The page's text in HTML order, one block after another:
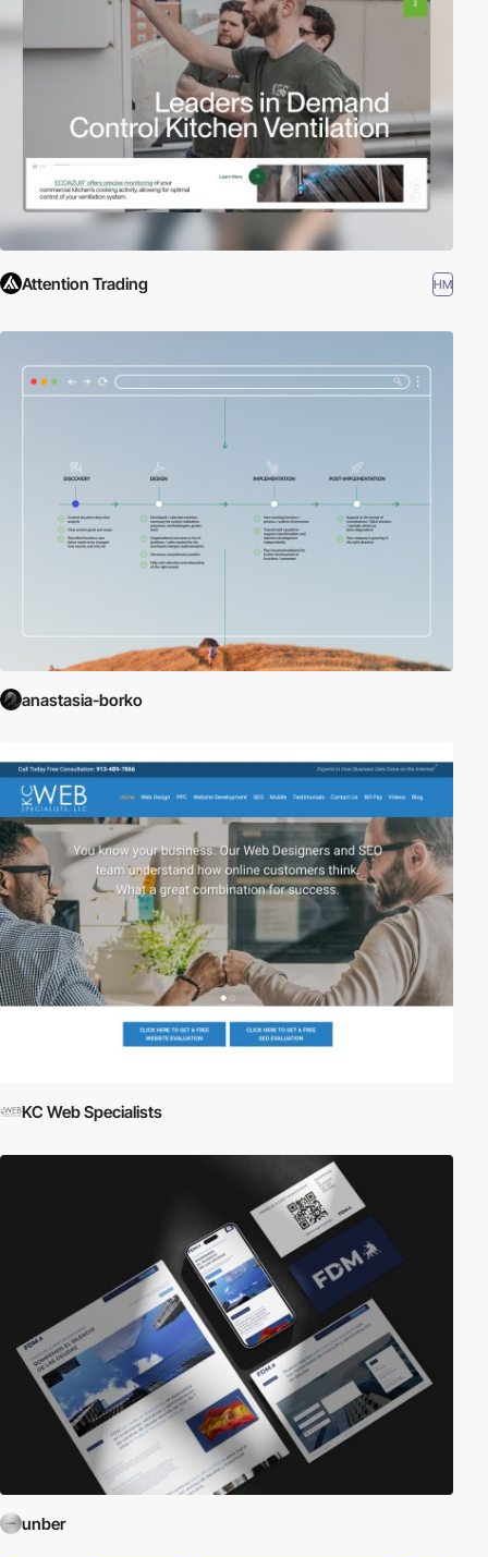
Attention Trading HM
anastasia-borko
KC Web Specialists
unber